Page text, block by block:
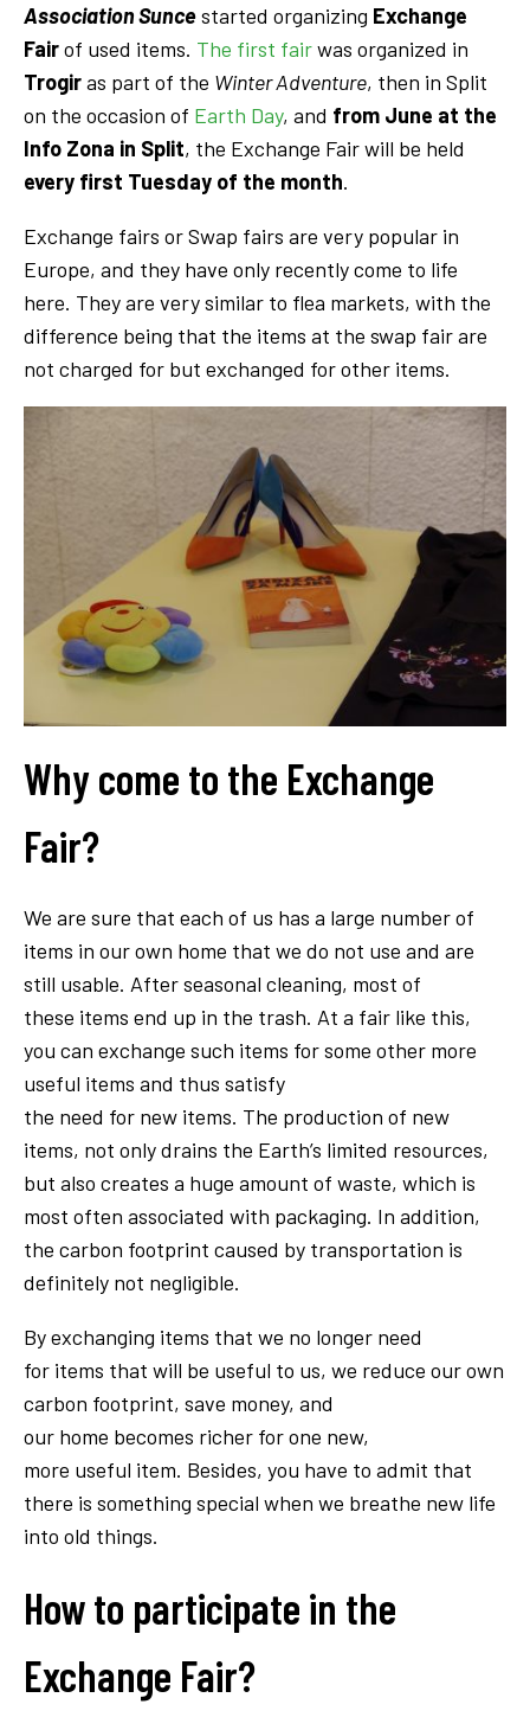
Association Suncestarted organizing Exchange
Fairof used items. The first fairwas organized in
Trogiras part of the Winter Adventure, then in Split
on the occasion of Earth Day, and from June at the
Info Zona in Split, the Exchange Fair will be held
every first Tuesday of the month.
Exchange fairs or Swap fairs are very popular in
Europe, and they have only recently come to life
here. They are very similar to flea markets, with the
difference being that the items at the swap fair are
not charged for but exchanged for other items.
Why come to the Exchange
Fair?
We are sure that each of us has a large number of
items in our own home that we do not use and are
still usable. After seasonal cleaning, most of
these items end up in the trash. At a fair like this,
you can exchange such items for some other more
useful items and thus satisfy
the need for new items. The production of new
items, not only drains the Earth’s limited resources,
but also creates a huge amount of waste, which is
most often associated with packaging. In addition,
the carbon footprint caused by transportation is
definitely not negligible.
By exchanging items that we no longer need
for items that will be useful to us, we reduce our own
carbon footprint, save money, and
our home becomes richer for one new,
more useful item. Besides, you have to admit that
there is something special when we breathe new life
into old things.
How to participate in the
Exchange Fair?